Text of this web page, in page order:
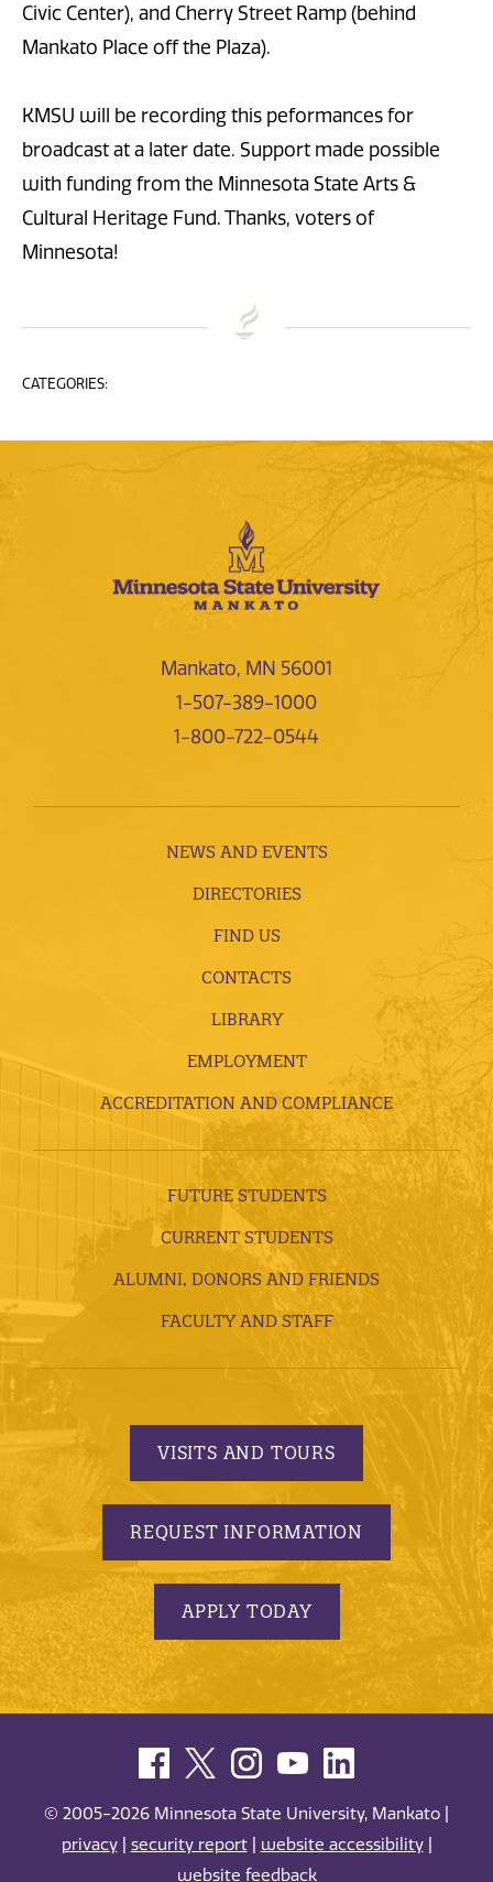
Civic Center), and Cherry Street Ramp (behind
Mankato Place off the Plaza).
KMSU will be recording this peformances for
broadcast at a later date. Support made possible
with funding from the Minnesota State Arts &
Cultural Heritage Fund. Thanks, voters of
Minnesota!
CATEGORIES:
Mankato, MN 56001
1-507-389-1000
1-800-722-0544
NEWS AND EVENTS
DIRECTORIES
FIND US
CONTACTS
LIBRARY
EMPLOYMENT
ACCREDITATION AND COMPLIANCE
FUTURE STUDENTS
CURRENT STUDENTS
ALUMNI, DONORS AND FRIENDS
FACULTY AND STAFF
VISITS AND TOURS
REQUEST INFORMATION
APPLY TODAY
© 2005-2026 Minnesota State University, Mankato |
privacy| security report| website accessibility|
website feedback